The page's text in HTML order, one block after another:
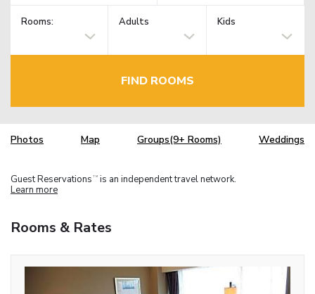
Rooms: Adults Kids
FIND ROOMS
Photos Map Groups(9+ Rooms) Weddings
Guest Reservations TM is an independent travel network.
Learn more
Rooms & Rates